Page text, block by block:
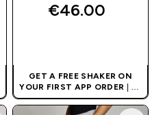
€46.00‎
GET A FREE SHAKER ON
YOUR FIRST APP ORDER | UK
AND EUROPE'S NO.1 SPORTS
NUTRITION BRAND